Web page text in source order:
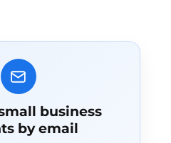
business
by email